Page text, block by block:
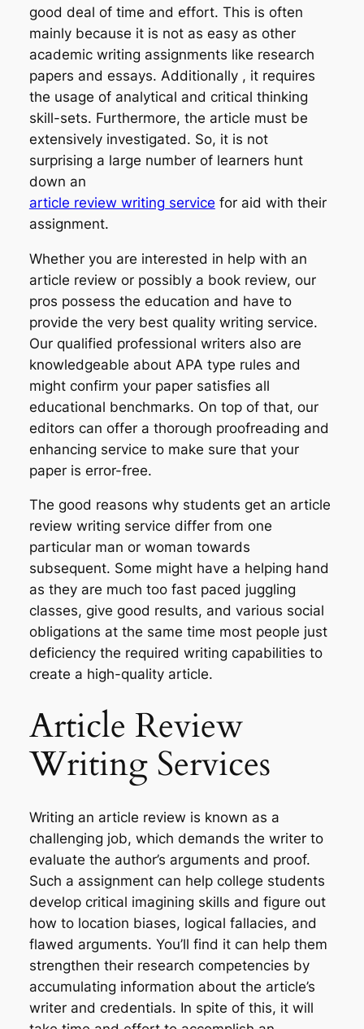
good deal of time and effort. This is often
mainly because it is not as easy as other
academic writing assignments like research
papers and essays. Additionally , it requires
the usage of analytical and critical thinking
skill-sets. Furthermore, the article must be
extensively investigated. So, it is not
surprising a large number of learners hunt
down an
article review writing service for aid with their
assignment.
Whether you are interested in help with an
article review or possibly a book review, our
pros possess the education and have to
provide the very best quality writing service.
Our qualified professional writers also are
knowledgeable about APA type rules and
might confirm your paper satisfies all
educational benchmarks. On top of that, our
editors can offer a thorough proofreading and
enhancing service to make sure that your
paper is error-free.
The good reasons why students get an article
review writing service differ from one
particular man or woman towards
subsequent. Some might have a helping hand
as they are much too fast paced juggling
classes, give good results, and various social
obligations at the same time most people just
deficiency the required writing capabilities to
create a high-quality article.
Article Review
Writing Services
Writing an article review is known as a
challenging job, which demands the writer to
evaluate the author’s arguments and proof.
Such a assignment can help college students
develop critical imagining skills and figure out
how to location biases, logical fallacies, and
flawed arguments. You’ll find it can help them
strengthen their research competencies by
accumulating information about the article’s
writer and credentials. In spite of this, it will